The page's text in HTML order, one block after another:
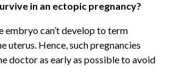
in an ectopic pregnancy?
embryo can’t develop to term
uterus. Hence, such pregnancies
doctor as early as possible to avoid